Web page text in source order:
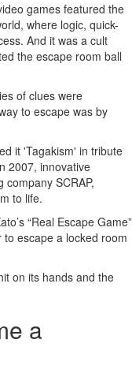
games featured the
where logic, quick-
And it was a cult
the escape room ball
of clues were
to escape was by
it 'Tagakism' in tribute
2007, innovative
SCRAP,
to life.
“Real Escape Game”
escape a locked room
on its hands and the
a